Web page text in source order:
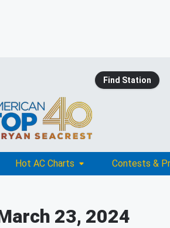
Find Station
Hot AC Charts Contests &
23, 2024